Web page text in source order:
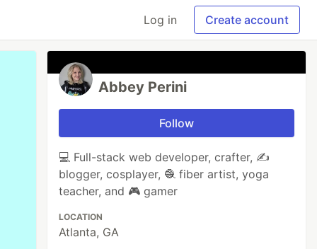
Log in Create account
Abbey Perini
Follow
💻 Full-stack web developer, crafter, ✍️
blogger, cosplayer, 🧶 fiber artist, yoga
teacher, and 🎮 gamer
LOCATION
Atlanta, GA